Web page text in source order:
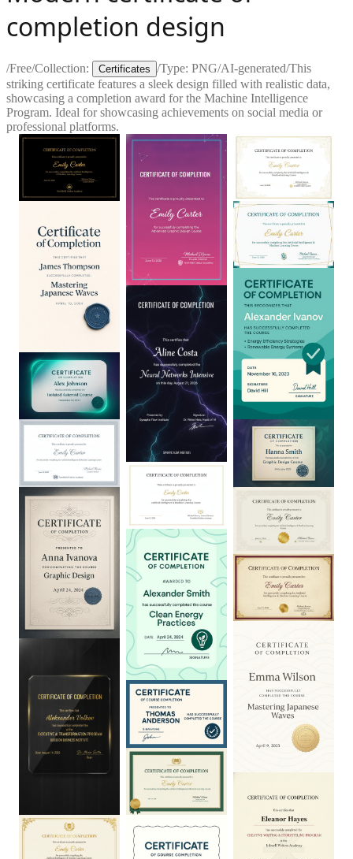
completion design
/Free/Collection: Certificates /Type: PNG/AI-generated/This
striking certificate features a sleek design filled with realistic data,
showcasing a completion award for the Machine Intelligence
Program. Ideal for showcasing achievements on social media or
professional platforms.